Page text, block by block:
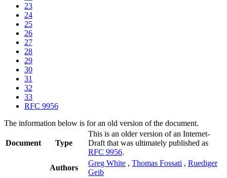
23
24
25
26
27
28
29
30
31
32
33
RFC 9956
The information below is for an old version of the document.
Document Type
This is an older version of an Internet-
Draft that was ultimately published as
RFC 9956.
Authors
Greg White , Thomas Fossati , Ruediger
Geib